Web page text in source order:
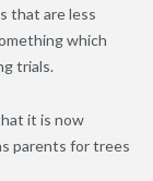
that are less
which
trials.
it is now
parents for trees